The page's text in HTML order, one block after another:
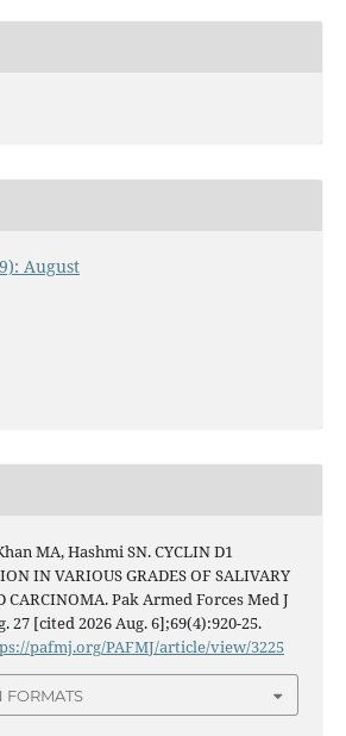
August
MA, Hashmi SN. CYCLIN D1
IN VARIOUS GRADES OF SALIVARY
CARCINOMA. Pak Armed Forces Med J
27 [cited 2026 Aug. 6];69(4):920-25.
pafmj.org/PAFMJ/article/view/3225
FORMATS